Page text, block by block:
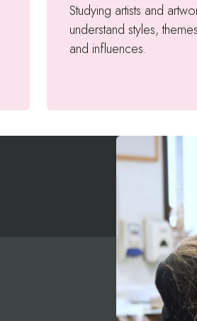
Studying artists and
understand styles,
and influences.